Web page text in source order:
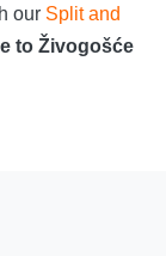
our Split and
to Živogošće